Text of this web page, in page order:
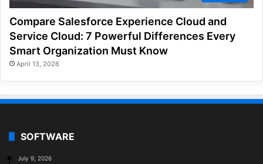
Compare Salesforce Experience Cloud and
Service Cloud: 7 Powerful Differences Every
Smart Organization Must Know
April 13, 2026
SOFTWARE
July 9, 2026